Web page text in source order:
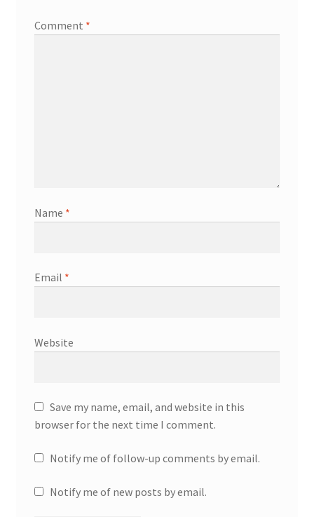
Comment *
Name *
Email *
Website
Save my name, email, and website in this
browser for the next time I comment.
Notify me of follow-up comments by email.
Notify me of new posts by email.